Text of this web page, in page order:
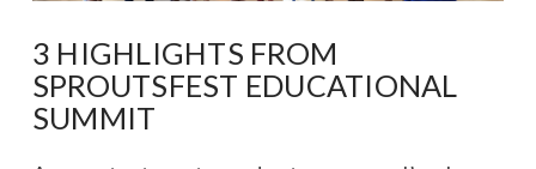
3 HIGHLIGHTS FROM
SPROUTSFEST EDUCATIONAL
SUMMIT